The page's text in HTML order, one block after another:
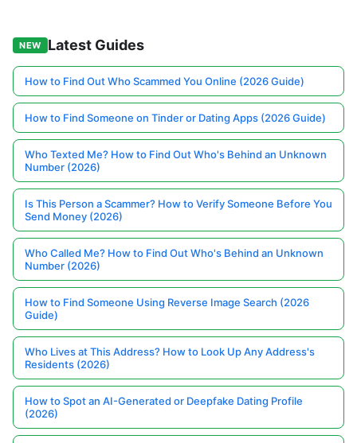
NEW Latest Guides
How to Find Out Who Scammed You Online (2026 Guide)
How to Find Someone on Tinder or Dating Apps (2026 Guide)
Who Texted Me? How to Find Out Who's Behind an Unknown
Number (2026)
Is This Person a Scammer? How to Verify Someone Before You
Send Money (2026)
Who Called Me? How to Find Out Who's Behind an Unknown
Number (2026)
How to Find Someone Using Reverse Image Search (2026
Guide)
Who Lives at This Address? How to Look Up Any Address's
Residents (2026)
How to Spot an AI-Generated or Deepfake Dating Profile
(2026)